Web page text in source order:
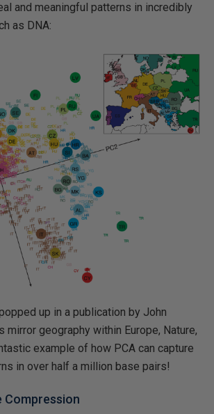
and meaningful patterns in incredibly
as DNA:
up in a publication by John
mirror geography within Europe, Nature,
example of how PCA can capture
in over half a million base pairs!
Compression